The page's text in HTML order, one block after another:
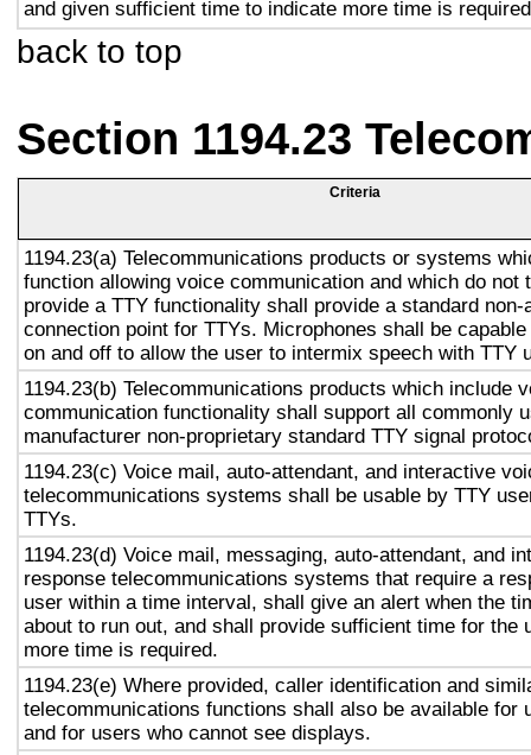
and given sufficient time to indicate more time is
back to top
Section 1194.23
Criteria
1194.23(a) Telecommunications products or systems
function allowing voice communication and which do not
provide a TTY functionality shall provide a standard non-
connection point for TTYs. Microphones shall be
on and off to allow the user to intermix speech with TTY
1194.23(b) Telecommunications products which include
communication functionality shall support all commonly
manufacturer non-proprietary standard TTY signal
1194.23(c) Voice mail, auto-attendant, and interactive
telecommunications systems shall be usable by TTY
TTYs.
1194.23(d) Voice mail, messaging, auto-attendant, and
response telecommunications systems that require a
user within a time interval, shall give an alert when the
about to run out, and shall provide sufficient time for the
more time is required.
1194.23(e) Where provided, caller identification and
telecommunications functions shall also be available for
and for users who cannot see displays.